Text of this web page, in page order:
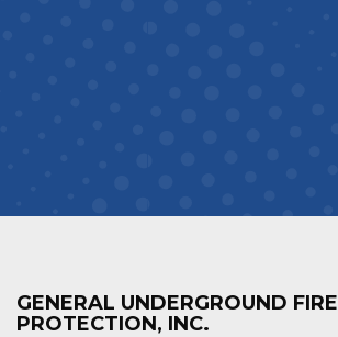
GENERAL UNDERGROUND FIRE
PROTECTION, INC.